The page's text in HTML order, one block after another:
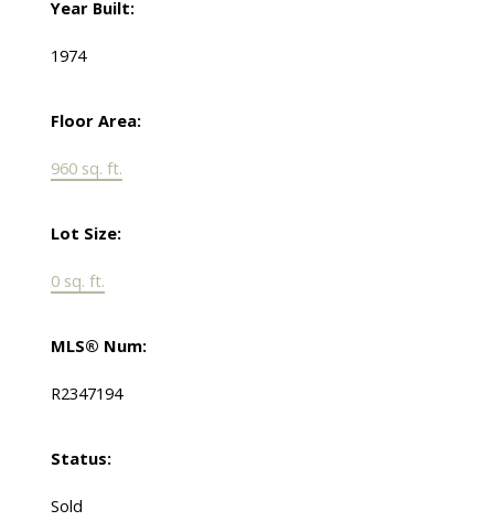
Year Built:
1974
Floor Area:
960 sq. ft.
Lot Size:
0 sq. ft.
MLS® Num:
R2347194
Status:
Sold